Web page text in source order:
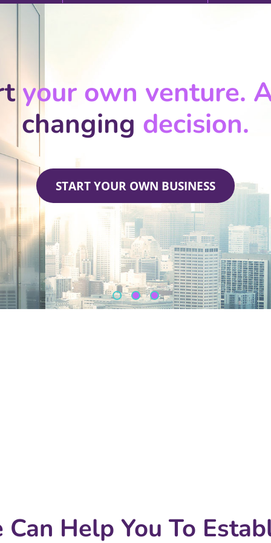
your own venture.
changing decision.
START YOUR OWN BUSINESS
Can Help You To